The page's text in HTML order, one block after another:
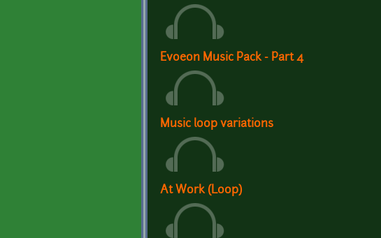
Evoeon Music Pack - Part 4
Music loop variations
At Work (Loop)